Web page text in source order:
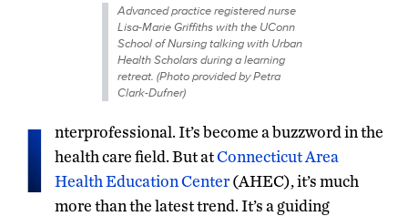
Advanced practice registered nurse
Lisa-Marie Griffiths with the UConn
School of Nursing talking with Urban
Health Scholars during a learning
retreat. (Photo provided by Petra
Clark-Dufner)
I
nterprofessional. It’s become a buzzword in the
health care field. But atConnecticut Area
Health Education Center(AHEC), it’s much
more than the latest trend. It’s a guiding